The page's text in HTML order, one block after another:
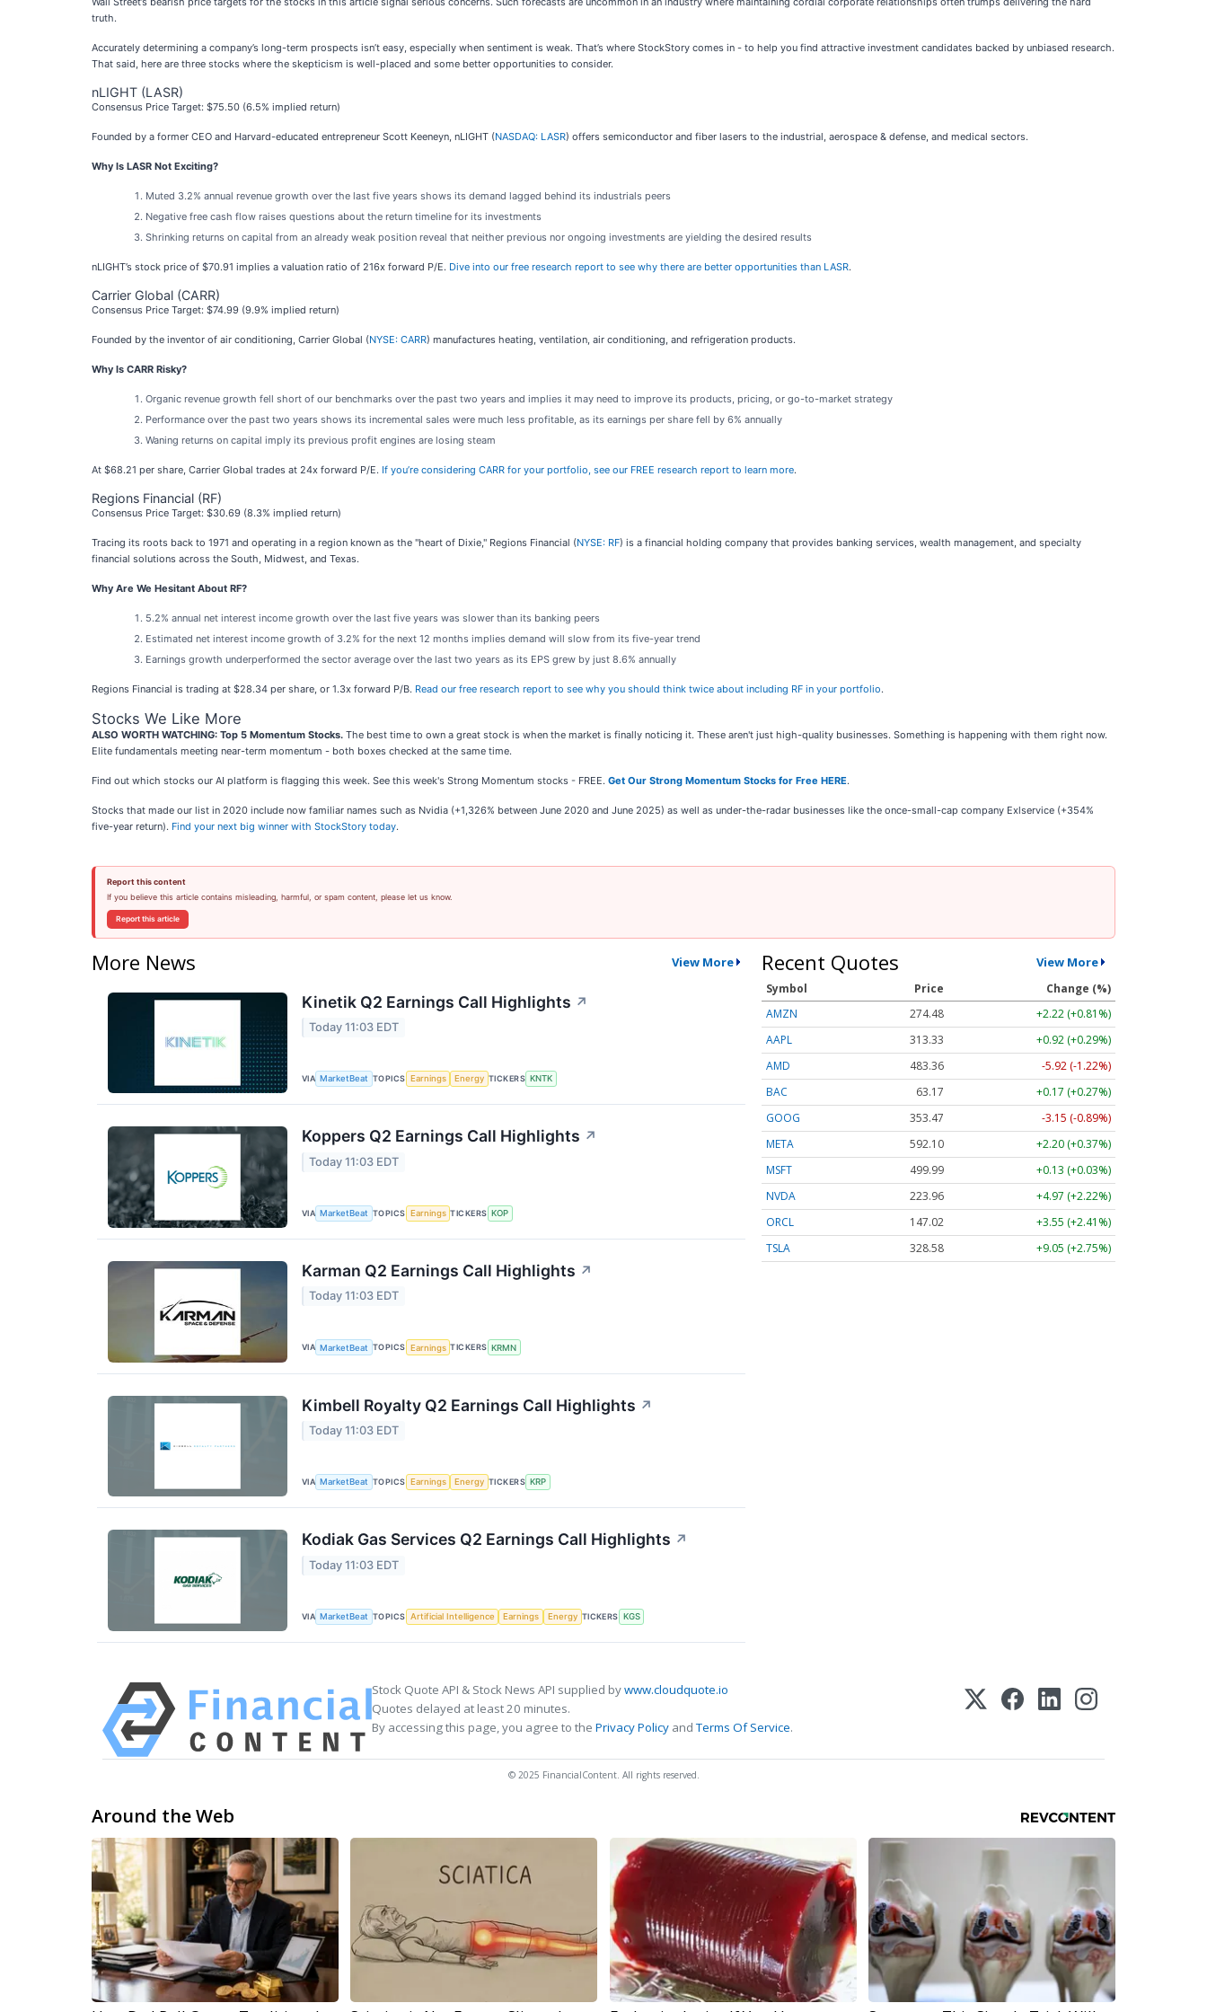
truth.
Accurately determining a company’s long-term prospects isn’t easy, especially when sentiment is weak. That’s where StockStory comes in - to help you find attractive investment candidates backed by unbiased research.
That said, here are three stocks where the skepticism is well-placed and some better opportunities to consider.
nLIGHT (LASR)
Consensus Price Target: $75.50 (6.5% implied return)
Founded by a former CEO and Harvard-educated entrepreneur Scott Keeneyn, nLIGHT (NASDAQ: LASR) offers semiconductor and fiber lasers to the industrial, aerospace & defense, and medical sectors.
Why Is LASR Not Exciting?
Muted 3.2% annual revenue growth over the last five years shows its demand lagged behind its industrials peers
Negative free cash flow raises questions about the return timeline for its investments
Shrinking returns on capital from an already weak position reveal that neither previous nor ongoing investments are yielding the desired results
nLIGHT’s stock price of $70.91 implies a valuation ratio of 216x forward P/E. Dive into our free research report to see why there are better opportunities than LASR.
Carrier Global (CARR)
Consensus Price Target: $74.99 (9.9% implied return)
Founded by the inventor of air conditioning, Carrier Global (NYSE: CARR) manufactures heating, ventilation, air conditioning, and refrigeration products.
Why Is CARR Risky?
Organic revenue growth fell short of our benchmarks over the past two years and implies it may need to improve its products, pricing, or go-to-market strategy
Performance over the past two years shows its incremental sales were much less profitable, as its earnings per share fell by 6% annually
Waning returns on capital imply its previous profit engines are losing steam
At $68.21 per share, Carrier Global trades at 24x forward P/E. If you’re considering CARR for your portfolio, see our FREE research report to learn more.
Regions Financial (RF)
Consensus Price Target: $30.69 (8.3% implied return)
Tracing its roots back to 1971 and operating in a region known as the "heart of Dixie," Regions Financial (NYSE: RF) is a financial holding company that provides banking services, wealth management, and specialty
financial solutions across the South, Midwest, and Texas.
Why Are We Hesitant About RF?
5.2% annual net interest income growth over the last five years was slower than its banking peers
Estimated net interest income growth of 3.2% for the next 12 months implies demand will slow from its five-year trend
Earnings growth underperformed the sector average over the last two years as its EPS grew by just 8.6% annually
Regions Financial is trading at $28.34 per share, or 1.3x forward P/B. Read our free research report to see why you should think twice about including RF in your portfolio.
Stocks We Like More
ALSO WORTH WATCHING: Top 5 Momentum Stocks. The best time to own a great stock is when the market is finally noticing it. These aren't just high-quality businesses. Something is happening with them right now.
Elite fundamentals meeting near-term momentum - both boxes checked at the same time.
Find out which stocks our AI platform is flagging this week. See this week's Strong Momentum stocks - FREE. Get Our Strong Momentum Stocks for Free HERE.
Stocks that made our list in 2020 include now familiar names such as Nvidia (+1,326% between June 2020 and June 2025) as well as under-the-radar businesses like the once-small-cap company Exlservice (+354%
five-year return). Find your next big winner with StockStory today.
Report this content
If you believe this article contains misleading, harmful, or spam content, please let us know.
Report this article
More News View More
Kinetik Q2 Earnings Call Highlights ↗
Today 11:03 EDT
VIA MarketBeat TOPICS Earnings Energy TICKERS KNTK
Koppers Q2 Earnings Call Highlights ↗
Today 11:03 EDT
VIA MarketBeat TOPICS Earnings TICKERS KOP
Karman Q2 Earnings Call Highlights ↗
Today 11:03 EDT
VIA MarketBeat TOPICS Earnings TICKERS KRMN
Kimbell Royalty Q2 Earnings Call Highlights ↗
Today 11:03 EDT
VIA MarketBeat TOPICS Earnings Energy TICKERS KRP
Kodiak Gas Services Q2 Earnings Call Highlights ↗
Today 11:03 EDT
VIA MarketBeat TOPICS Artificial Intelligence Earnings Energy TICKERS KGS
Recent Quotes View More
Symbol Price
Change (%)
AMZN
274.48
+2.22 (+0.81%)
AAPL
313.33
+0.92 (+0.29%)
AMD
483.36
-5.92 (-1.22%)
BAC
63.17
+0.17 (+0.27%)
GOOG
353.47
-3.15 (-0.89%)
META
592.10
+2.20 (+0.37%)
MSFT
499.99
+0.13 (+0.03%)
NVDA
223.96
+4.97 (+2.22%)
ORCL
147.02
+3.55 (+2.41%)
TSLA
328.58 +9.05 (+2.75%)
Stock Quote API & Stock News API supplied bywww.cloudquote.io
Quotes delayed at least 20 minutes.
By accessing this page, you agree to the Privacy Policy andTerms Of Service.
© 2025 FinancialContent. All rights reserved.
Around the Web